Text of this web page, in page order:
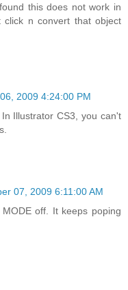
this does not work in
n convert that object
2009 4:24:00 PM
Illustrator CS3, you can't
07, 2009 6:11:00 AM
off. It keeps poping